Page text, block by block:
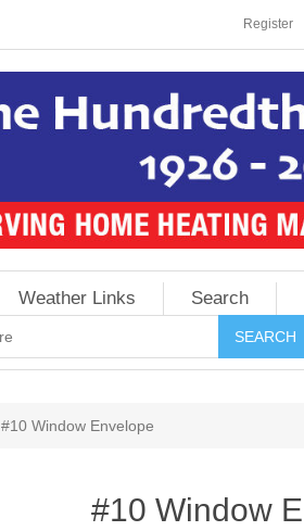
Register
Weather Links Search
#10 Window Envelope
#10 Window